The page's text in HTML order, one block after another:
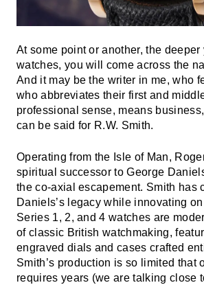
At some point or another, the deeper
watches, you will come across the
And it may be the writer in me, who
who abbreviates their first and
professional sense, means
can be said for R.W. Smith.
Operating from the Isle of Man,
spiritual successor to George
the co-axial escapement. Smith has
Daniels’s legacy while innovating
Series 1, 2, and 4 watches are
of classic British watchmaking,
engraved dials and cases crafted
Smith’s production is so limited that
requires years (we are talking close